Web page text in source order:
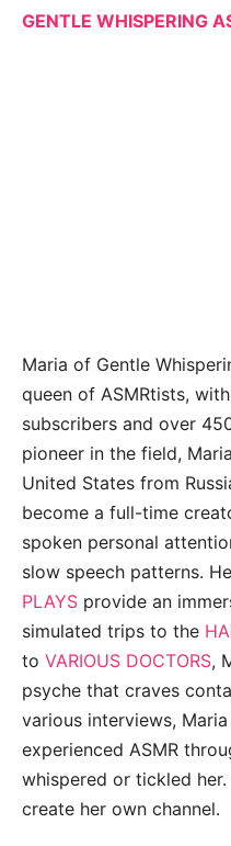
GENTLE WHISPERING
Maria of Gentle
queen of ASMRtists,
subscribers and over
pioneer in the field,
United States from
become a full-time
spoken personal
slow speech patterns.
PLAYS provide an
simulated trips to the
to VARIOUS DOCTORS,
psyche that craves
various interviews,
experienced ASMR
whispered or tickled
create her own channel.